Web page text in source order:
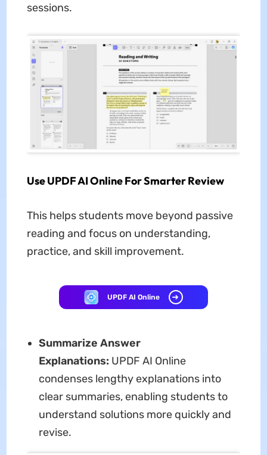
sessions.
Use UPDF AI Online For Smarter Review
This helps students move beyond passive
reading and focus on understanding,
practice, and skill improvement.
UPDF AI Online
Summarize Answer
Explanations: UPDF AI Online
condenses lengthy explanations into
clear summaries, enabling students to
understand solutions more quickly and
revise.